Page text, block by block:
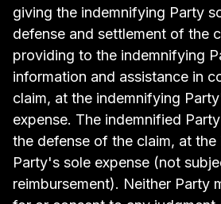
giving the indemnifying Party
defense and settlement of the
providing to the indemnifying
information and assistance in
claim, at the indemnifying
expense. The indemnified
the defense of the claim, at the
Party's sole expense (not
reimbursement). Neither Party